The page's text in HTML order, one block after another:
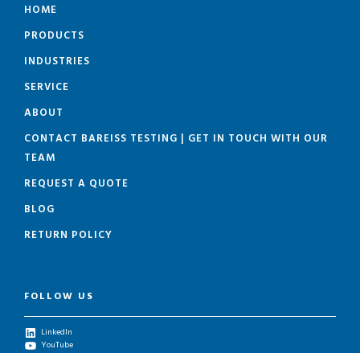
HOME
PRODUCTS
INDUSTRIES
SERVICE
ABOUT
CONTACT BAREISS TESTING | GET IN TOUCH WITH OUR
TEAM
REQUEST A QUOTE
BLOG
RETURN POLICY
FOLLOW US
LinkedIn
YouTube